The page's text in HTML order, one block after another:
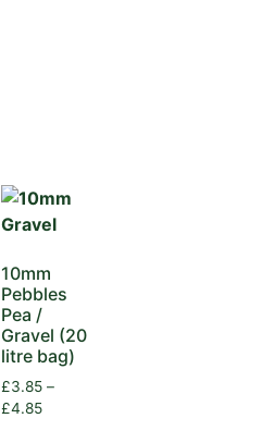
10mm
Pebbles
Pea /
Gravel (20
litre bag)
£3.85 –
£4.85